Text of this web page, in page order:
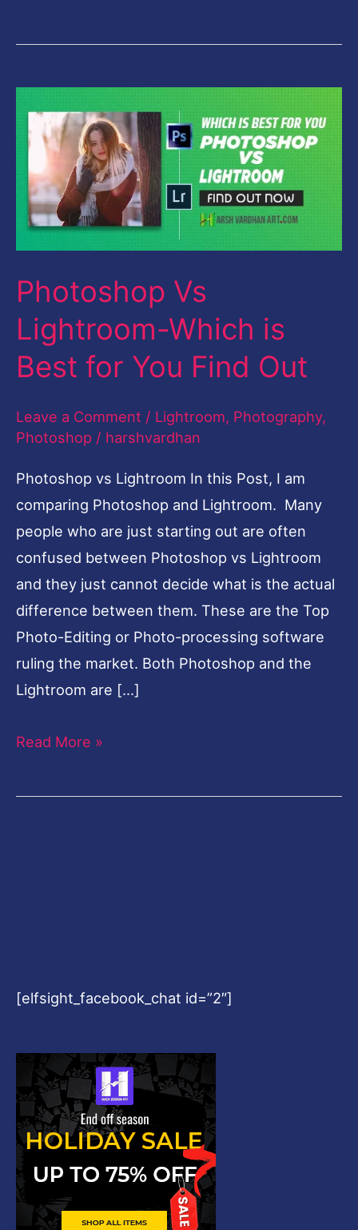
Photoshop Vs
Lightroom-Which is
Best for You Find Out
Leave a Comment / Lightroom, Photography,
Photoshop / harshvardhan
Photoshop vs Lightroom In this Post, I am
comparing Photoshop and Lightroom. Many
people who are just starting out are often
confused between Photoshop vs Lightroom
and they just cannot decide what is the actual
difference between them. These are the Top
Photo-Editing or Photo-processing software
ruling the market. Both Photoshop and the
Lightroom are […]
Lightroom-
Which
Best
You
Out
Read More »
[elfsight_facebook_chat id=”2″]